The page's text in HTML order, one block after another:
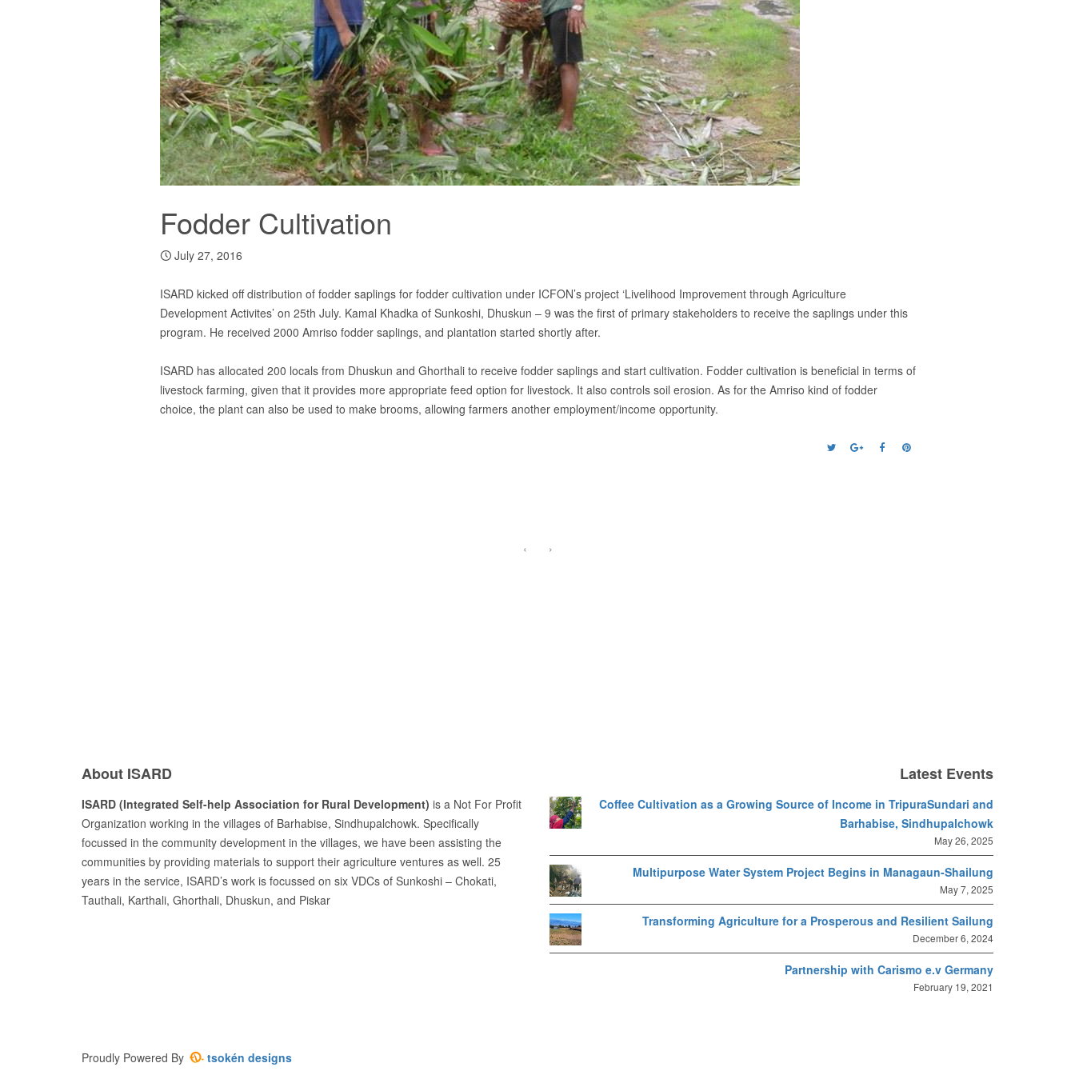
Fodder Cultivation
July 27, 2016
ISARD kicked off distribution of fodder saplings for fodder cultivation under ICFON’s project ‘Livelihood Improvement through Agriculture
Development Activites’ on 25th July. Kamal Khadka of Sunkoshi, Dhuskun – 9 was the first of primary stakeholders to receive the saplings under this
program. He received 2000 Amriso fodder saplings, and plantation started shortly after.
ISARD has allocated 200 locals from Dhuskun and Ghorthali to receive fodder saplings and start cultivation. Fodder cultivation is beneficial in terms of
livestock farming, given that it provides more appropriate feed option for livestock. It also controls soil erosion. As for the Amriso kind of fodder
choice, the plant can also be used to make brooms, allowing farmers another employment/income opportunity.
‹ ›
About ISARD
ISARD (Integrated Self-help Association for Rural Development) is a Not For Profit
Organization working in the villages of Barhabise, Sindhupalchowk. Specifically
focussed in the community development in the villages, we have been assisting the
communities by providing materials to support their agriculture ventures as well. 25
years in the service, ISARD’s work is focussed on six VDCs of Sunkoshi – Chokati,
Tauthali, Karthali, Ghorthali, Dhuskun, and Piskar
Latest Events
Coffee Cultivation as a Growing Source of Income in TripuraSundari and
Barhabise, Sindhupalchowk
May 26, 2025
Multipurpose Water System Project Begins in Managaun-Shailung
May 7, 2025
Transforming Agriculture for a Prosperous and Resilient Sailung
December 6, 2024
Partnership with Carismo e.v Germany
February 19, 2021
Proudly Powered By tsokén designs